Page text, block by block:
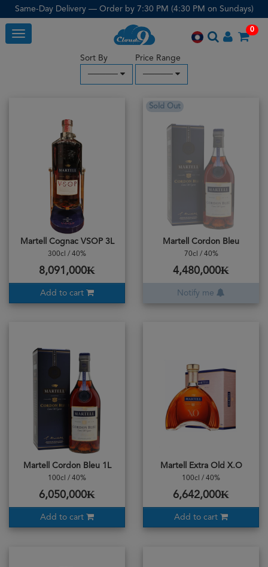
Same-Day Delivery — Order by 7:30 PM (4:30 PM on Sundays)
Toggle
0
Sort By
─────
Price Range
─────
Martell Cognac VSOP 3L
300cl / 40%
8,091,000₭
Add to cart
Sold Out
Martell Cordon Bleu
70cl / 40%
4,480,000₭
Notify me
Martell Cordon Bleu 1L
100cl / 40%
6,050,000₭
Add to cart
Martell Extra Old X.O
100cl / 40%
6,642,000₭
Add to cart